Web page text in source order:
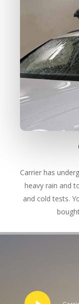
Carrier has
heavy rain and
and cold tests.
Play